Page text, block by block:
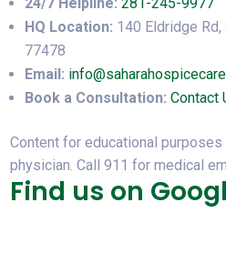
HQ Location: 140 Eldridge Rd,
77478
Email:
Book a Consultation: Contact
Content for educational
physician. Call 911 for medical
Find us on